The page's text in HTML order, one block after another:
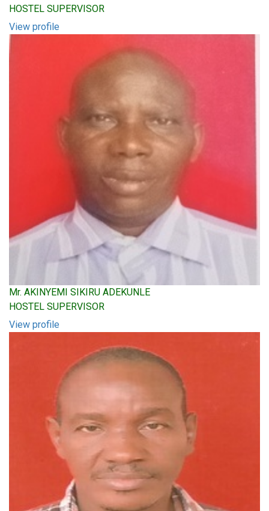
HOSTEL SUPERVISOR
View profile
Mr. AKINYEMI SIKIRU ADEKUNLE
HOSTEL SUPERVISOR
View profile